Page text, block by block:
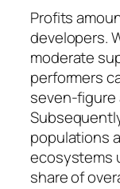
Profits
developers.
moderate
performers
seven-figure
populations
ecosystems
share of